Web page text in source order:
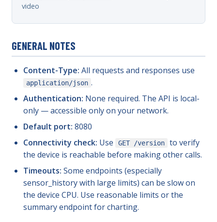
video
GENERAL NOTES
Content-Type: All requests and responses use
application/json .
Authentication: None required. The API is local-
only — accessible only on your network.
Default port: 8080
Connectivity check: Use GET /version
to verify
the device is reachable before making other calls.
Timeouts: Some endpoints (especially
sensor_history with large limits) can be slow on
the device CPU. Use reasonable limits or the
summary endpoint for charting.